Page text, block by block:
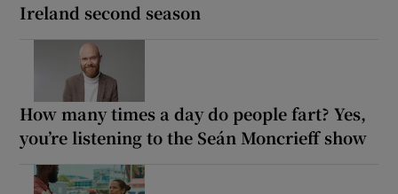
Ireland second season
How many times a day do people fart? Yes,
you’re listening to the Seán Moncrieff show